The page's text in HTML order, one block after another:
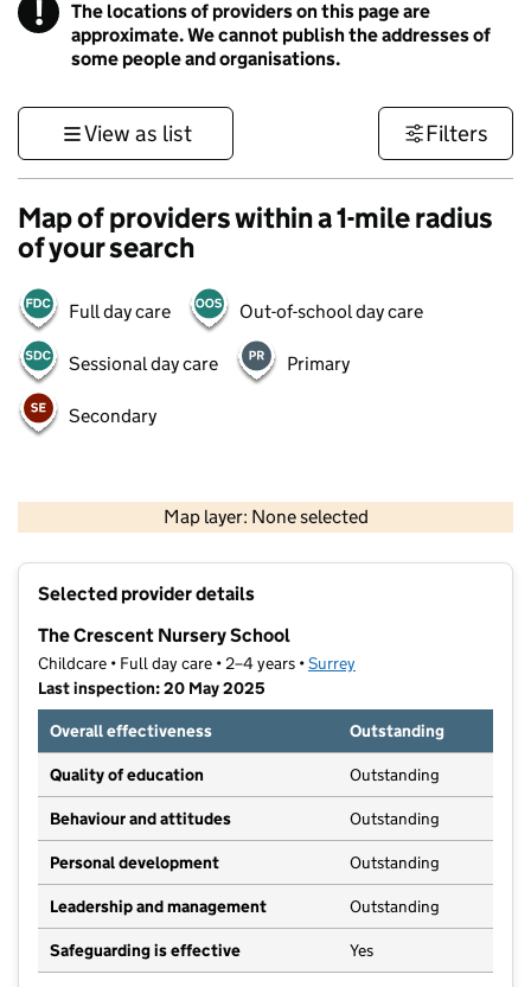
! Information
The locations of providers on this page are
approximate. We cannot publish the addresses of
some people and organisations.
View as list Filters
Map of providers within a 1-mile radius
of your search
Full day care Out-of-school day care
Sessional day care Primary
Secondary
Map layer: None selected
Contains OS data © Crown copyright and database rights 2026
Selected provider details
The Crescent Nursery School
Childcare • Full day care • 2–4 years •Surrey
Last inspection: 20 May 2025
Overall effectiveness
Outstanding
Quality of education Outstanding
Behaviour and attitudes Outstanding
Personal development Outstanding
Leadership and management Outstanding
Safeguarding is effective Yes